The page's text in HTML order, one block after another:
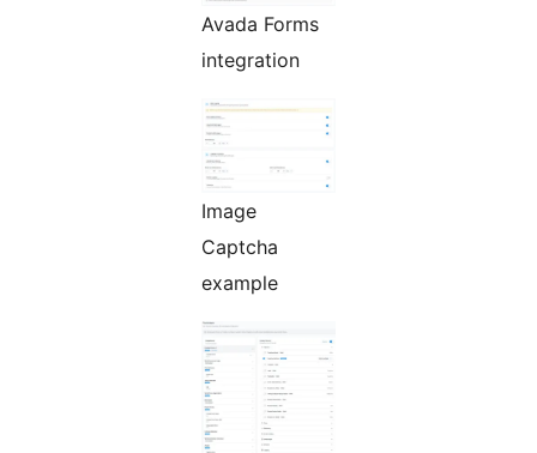
Avada Forms
integration
Image
Captcha
example